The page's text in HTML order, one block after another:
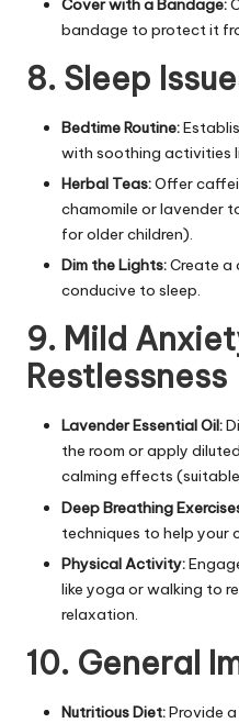
Cover with a Bandage:
bandage to protect it
8. Sleep
Bedtime Routine:
with soothing activities
Herbal Teas:Offer
chamomile or lavender
for older children).
Dim the Lights:Create a
conducive to sleep.
9. Mild
Restlessness
Lavender Essential Oil:
the room or apply
calming effects
Deep Breathing
techniques to help your
Physical Activity:
like yoga or walking to
relaxation.
10. General
Nutritious Diet:Provide